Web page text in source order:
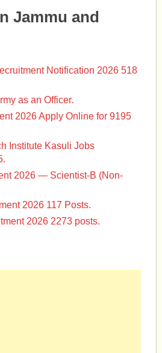
Jammu and
Notification 2026 518
as an Officer.
2026 Apply Online for 9195
Institute Kasuli Jobs
2026 — Scientist-B (Non-
2026 117 Posts.
2026 2273 posts.